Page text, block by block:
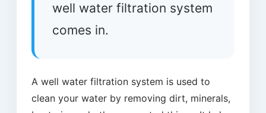
well water filtration system
comes in.
A well water filtration system is used to
clean your water by removing dirt, minerals,